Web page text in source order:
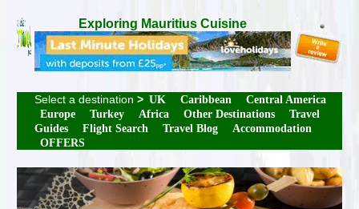
Exploring Mauritius Cuisine
Select a destination > UK Caribbean
Central America
Europe
Turkey Africa Other Destinations
Travel
Guides
Flight Search Travel Blog
Accommodation
OFFERS